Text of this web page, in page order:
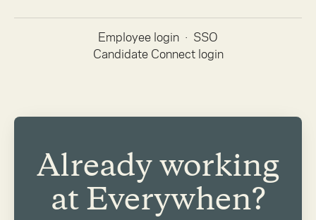
Employee login · SSO
Candidate Connect login
Already working
at Everywhen?